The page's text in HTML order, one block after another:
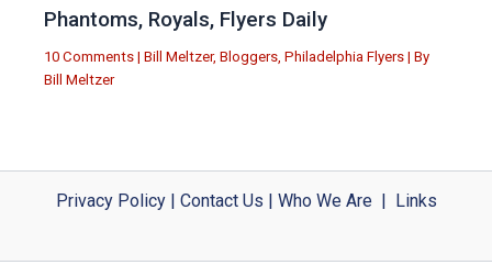
Phantoms, Royals, Flyers Daily
10 Comments | Bill Meltzer, Bloggers, Philadelphia Flyers | By
Bill Meltzer
Privacy Policy| Contact Us Who We Are| Links